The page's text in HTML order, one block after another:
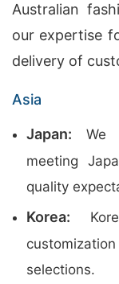
Australian
our expertise
delivery of
Asia
Japan: We
meeting
quality
Korea:
selections.